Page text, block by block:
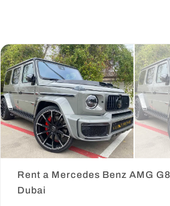
Rent a Mercedes Benz AMG
Dubai